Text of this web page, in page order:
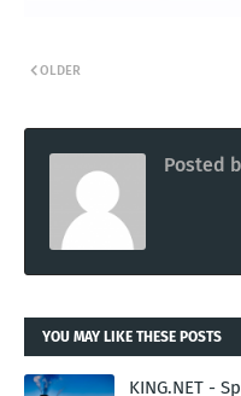
OLDER
Posted
YOU MAY LIKE THESE POSTS
KING.NET -